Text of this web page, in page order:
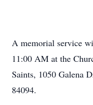
A memorial service
11:00 AM at the
Saints, 1050 Galena
84094.